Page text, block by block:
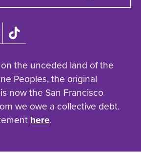
the unceded land of the
Peoples, the original
now the San Francisco
we owe a collective debt.
here.